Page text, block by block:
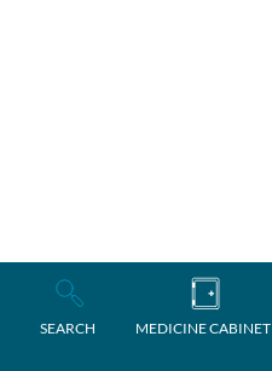
SEARCH MEDICINE CABINET